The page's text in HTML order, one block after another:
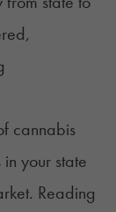
cannabis
your state
Reading